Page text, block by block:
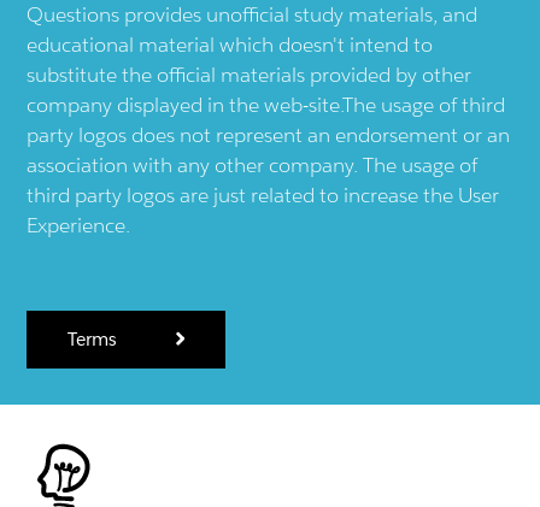
Questions provides unofficial study materials, and
educational material which doesn't intend to
substitute the official materials provided by other
company displayed in the web-site.The usage of third
party logos does not represent an endorsement or an
association with any other company. The usage of
third party logos are just related to increase the User
Experience.
Terms